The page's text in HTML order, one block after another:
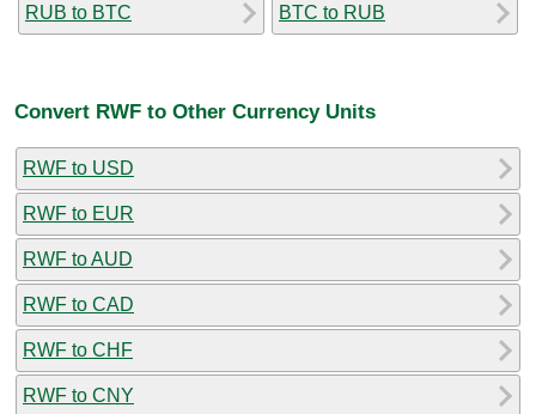
RUB to BTC BTC to RUB
Convert RWF to Other Currency Units
RWF to USD
RWF to EUR
RWF to AUD
RWF to CAD
RWF to CHF
RWF to CNY